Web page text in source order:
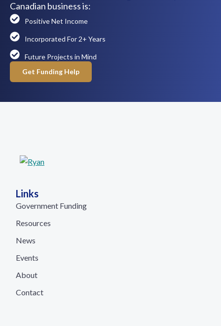
Canadian business is:
Positive Net Income
Incorporated For 2+ Years
Future Projects in Mind
Get Funding Help
Links
Government Funding
Resources
News
Events
About
Contact